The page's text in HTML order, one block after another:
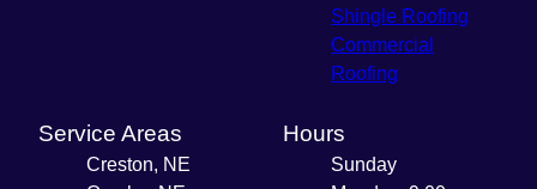
Shingle Roofing
Commercial
Roofing
Service Areas
Creston, NE
Hours
Sunday